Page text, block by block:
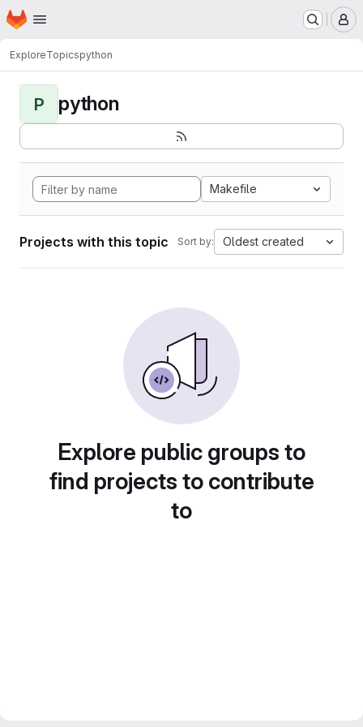
Skip to main content
Homepage
ExploreTopicspython
P python
Makefile
Projects with this topic Sort by: Oldest created
Explore public groups to
find projects to contribute
to